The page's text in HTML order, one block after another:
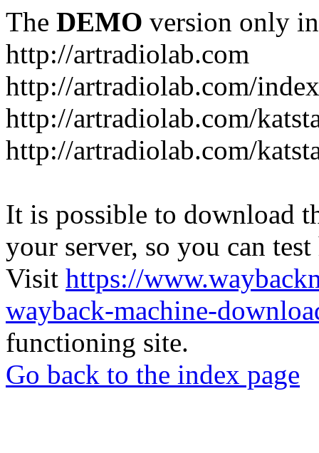
The DEMO version only
http://artradiolab.com
http://artradiolab.com/
http://artradiolab.com/
http://artradiolab.com/
It is possible to download
your server, so you can
Visit https://
wayback-machine-
functioning site.
Go back to the index page